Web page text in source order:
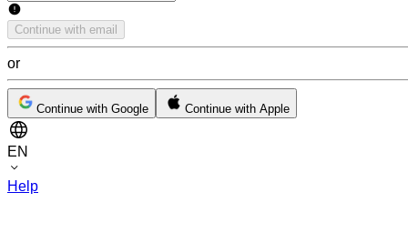
Continue with email
or
Continue with Google Continue with Apple
EN
Help